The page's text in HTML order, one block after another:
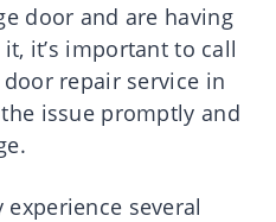
door and are having
it’s important to call
repair service in
issue promptly and
several